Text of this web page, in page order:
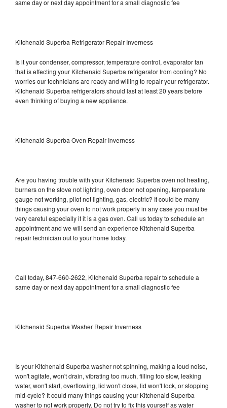
same day or next day appointment for a small diagnostic fee
Kitchenaid Superba Refrigerator Repair Inverness
Is it your condenser, compressor, temperature control, evaporator fan
that is effecting your Kitchenaid Superba refrigerator from cooling? No
worries our technicians are ready and willing to repair your refrigerator.
Kitchenaid Superba refrigerators should last at least 20 years before
even thinking of buying a new appliance.
Kitchenaid Superba Oven Repair Inverness
Are you having trouble with your Kitchenaid Superba oven not heating,
burners on the stove not lighting, oven door not opening, temperature
gauge not working, pilot not lighting, gas, electric? It could be many
things causing your oven to not work properly in any case you must be
very careful especially if it is a gas oven. Call us today to schedule an
appointment and we will send an experience Kitchenaid Superba
repair technician out to your home today.
Call today, 847-660-2622, Kitchenaid Superba repair to schedule a
same day or next day appointment for a small diagnostic fee
Kitchenaid Superba Washer Repair Inverness
Is your Kitchenaid Superba washer not spinning, making a loud noise,
won't agitate, won't drain, vibrating too much, filling too slow, leaking
water, won't start, overflowing, lid won't close, lid won't lock, or stopping
mid-cycle? It could many things causing your Kitchenaid Superba
washer to not work properly. Do not try to fix this yourself as water